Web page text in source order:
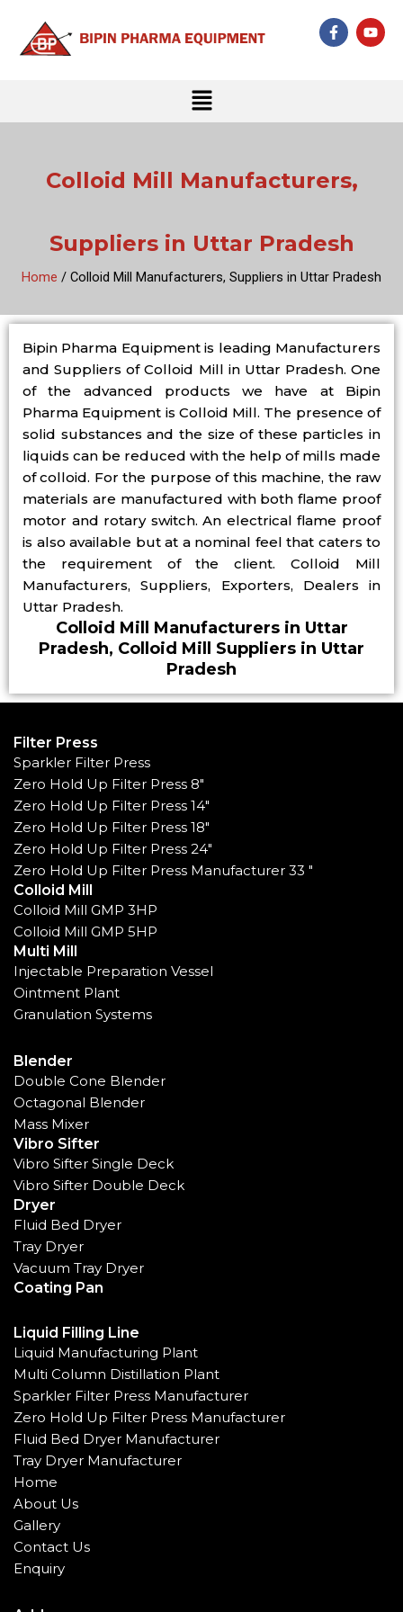
content
F
a
k
Y
o
Menu
Colloid Mill Manufacturers,
Suppliers in Uttar Pradesh
Home / Colloid Mill Manufacturers, Suppliers in Uttar Pradesh
Bipin Pharma Equipment is leading Manufacturers
and Suppliers of Colloid Mill in Uttar Pradesh. One
of the advanced products we have at Bipin
Pharma Equipment is Colloid Mill. The presence of
solid substances and the size of these particles in
liquids can be reduced with the help of mills made
of colloid. For the purpose of this machine, the raw
materials are manufactured with both flame proof
motor and rotary switch. An electrical flame proof
is also available but at a nominal feel that caters to
the requirement of the client. Colloid Mill
Manufacturers, Suppliers, Exporters, Dealers in
Uttar Pradesh.
Colloid Mill Manufacturers in Uttar
Pradesh, Colloid Mill Suppliers in Uttar
Pradesh
Filter Press
Sparkler Filter Press
Zero Hold Up Filter Press 8"
Zero Hold Up Filter Press 14"
Zero Hold Up Filter Press 18"
Zero Hold Up Filter Press 24"
Zero Hold Up Filter Press Manufacturer 33 "
Colloid Mill
Colloid Mill GMP 3HP
Colloid Mill GMP 5HP
Multi Mill
Injectable Preparation Vessel
Ointment Plant
Granulation Systems
Blender
Double Cone Blender
Octagonal Blender
Mass Mixer
Vibro Sifter
Vibro Sifter Single Deck
Vibro Sifter Double Deck
Dryer
Fluid Bed Dryer
Tray Dryer
Vacuum Tray Dryer
Coating Pan
Liquid Filling Line
Liquid Manufacturing Plant
Multi Column Distillation Plant
Sparkler Filter Press Manufacturer
Zero Hold Up Filter Press Manufacturer
Fluid Bed Dryer Manufacturer
Tray Dryer Manufacturer
Home
About Us
Gallery
Contact Us
Enquiry